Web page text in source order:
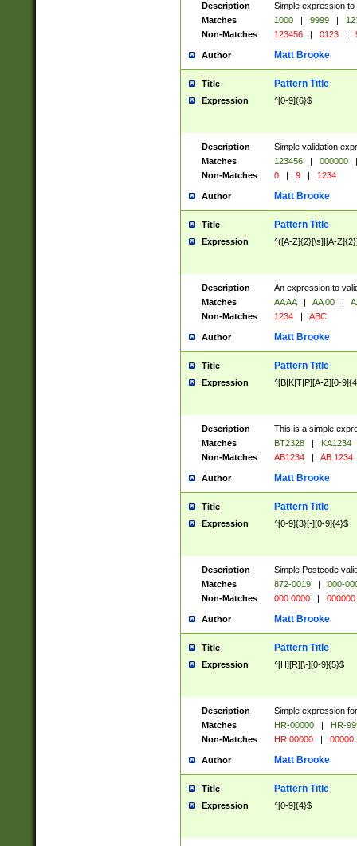
Description
Simple expression
Matches
1000 | 9999 |
Non-Matches
123456 | 0123 |
Author Matt Brooke
Title Pattern Title
Expression ^[0-9]{6}$
Description
Simple validation
Matches
123456 | 000000
|
Non-Matches
0 | 9 | 1234
Author Matt Brooke
Title Pattern Title
Expression ^([A-Z]{2}[\s]|[A-
Description
An expression to
Matches
AA AA | AA 00 |
Non-Matches
1234 | ABC
Author Matt Brooke
Title Pattern Title
Expression ^[B|K|T|P][A-Z][0-
Description
This is a simple
Matches
BT2328 |
KA1234
Non-Matches
AB1234 | AB 1234
Author Matt Brooke
Title Pattern Title
Expression ^[0-9]{3}[-][0-9]{4}$
Description
Simple Postcode
Matches
872-0019 |
000-
Non-Matches
000 0000 | 000000
Author Matt Brooke
Title Pattern Title
Expression ^[H][R][\-][0-9]{5}$
Description
Simple expression
Matches
HR-00000 |
HR-
Non-Matches
HR 00000 | 00000
Author Matt Brooke
Title Pattern Title
Expression ^[0-9]{4}$